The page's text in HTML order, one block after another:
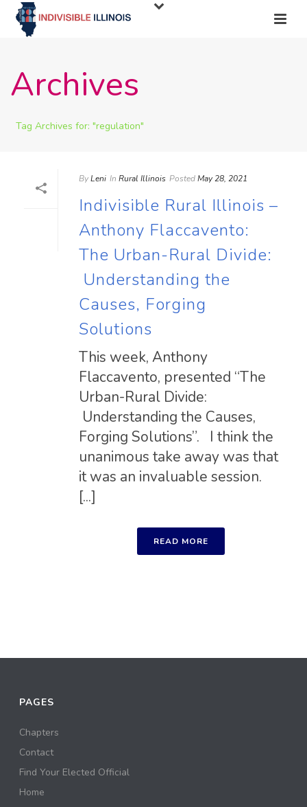
Archives
Tag Archives for: "regulation"
ByLeni In Rural Illinois PostedMay 28, 2021
Indivisible Rural Illinois –
Anthony Flaccavento:
The Urban-Rural Divide:
Understanding the
Causes, Forging
Solutions
This week, Anthony
Flaccavento, presented “The
Urban-Rural Divide:
Understanding the Causes,
Forging Solutions”. I think the
unanimous take away was that
it was an invaluable session.
[...]
READ MORE
PAGES
Chapters
Contact
Find Your Elected Official
Home